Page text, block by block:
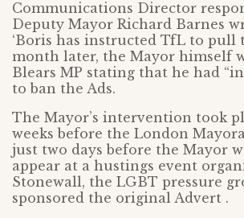
Communications Director
Deputy Mayor Richard Barnes
‘Boris has instructed TfL to pull
month later, the Mayor himself
Blears MP stating that he had
to ban the Ads.
The Mayor’s intervention took
weeks before the London
just two days before the Mayor
appear at a hustings event
Stonewall, the LGBT pressure
sponsored the original Advert .